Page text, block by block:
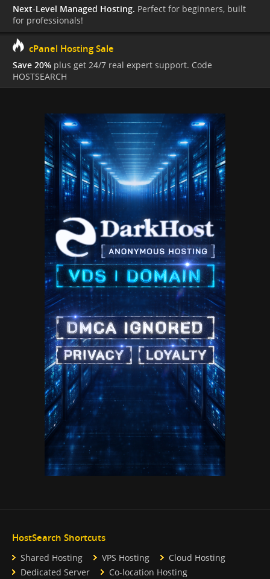
Next-Level Managed Hosting. Perfect for beginners, built
for professionals!
cPanel Hosting Sale
Save 20% plus get 24/7 real expert support. Code
HOSTSEARCH
HostSearch Shortcuts
Shared Hosting VPS Hosting
Cloud Hosting
Dedicated Server
Co-location Hosting